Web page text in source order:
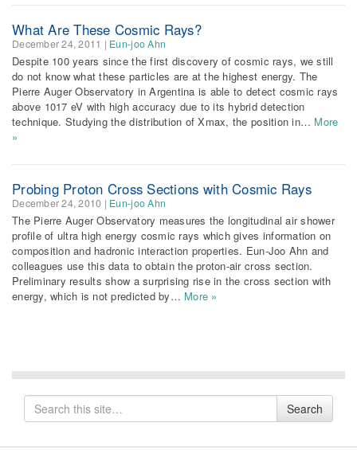
What Are These Cosmic Rays?
December 24, 2011 | Eun-joo Ahn
Despite 100 years since the first discovery of cosmic rays, we still
do not know what these particles are at the highest energy. The
Pierre Auger Observatory in Argentina is able to detect cosmic rays
above 1017 eV with high accuracy due to its hybrid detection
technique. Studying the distribution of Xmax, the position in… More
»
Probing Proton Cross Sections with Cosmic Rays
December 24, 2010 | Eun-joo Ahn
The Pierre Auger Observatory measures the longitudinal air shower
profile of ultra high energy cosmic rays which gives information on
composition and hadronic interaction properties. Eun-Joo Ahn and
colleagues use this data to obtain the proton-air cross section.
Preliminary results show a surprising rise in the cross section with
energy, which is not predicted by… More »
Search
for
Search